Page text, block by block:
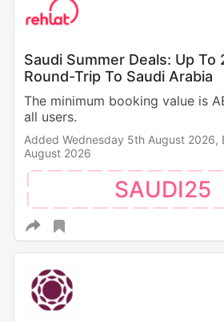
Saudi Summer Deals: Up To
Round-Trip To Saudi Arabia
The minimum booking value is
all users.
Added Wednesday 5th August 2026,
August 2026
SAUDI25